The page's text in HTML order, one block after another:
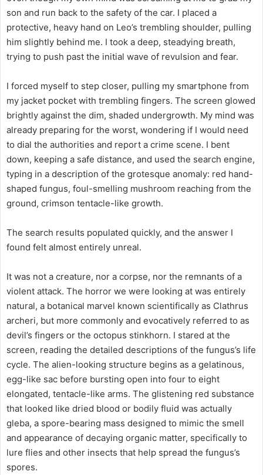
son and run back to the safety of the car. I placed a
protective, heavy hand on Leo’s trembling shoulder, pulling
him slightly behind me. I took a deep, steadying breath,
trying to push past the initial wave of revulsion and fear.
I forced myself to step closer, pulling my smartphone from
my jacket pocket with trembling fingers. The screen glowed
brightly against the dim, shaded undergrowth. My mind was
already preparing for the worst, wondering if I would need
to dial the authorities and report a crime scene. I bent
down, keeping a safe distance, and used the search engine,
typing in a description of the grotesque anomaly: red hand-
shaped fungus, foul-smelling mushroom reaching from the
ground, crimson tentacle-like growth.
The search results populated quickly, and the answer I
found felt almost entirely unreal.
It was not a creature, nor a corpse, nor the remnants of a
violent attack. The horror we were looking at was entirely
natural, a botanical marvel known scientifically as Clathrus
archeri, but more commonly and evocatively referred to as
devil’s fingers or the octopus stinkhorn. I stared at the
screen, reading the detailed descriptions of the fungus’s life
cycle. The alien-looking structure begins as a gelatinous,
egg-like sac before bursting open into four to eight
elongated, tentacle-like arms. The glistening red substance
that looked like dried blood or bodily fluid was actually
gleba, a spore-bearing mass designed to mimic the smell
and appearance of decaying organic matter, specifically to
lure flies and other insects that help spread the fungus’s
spores.